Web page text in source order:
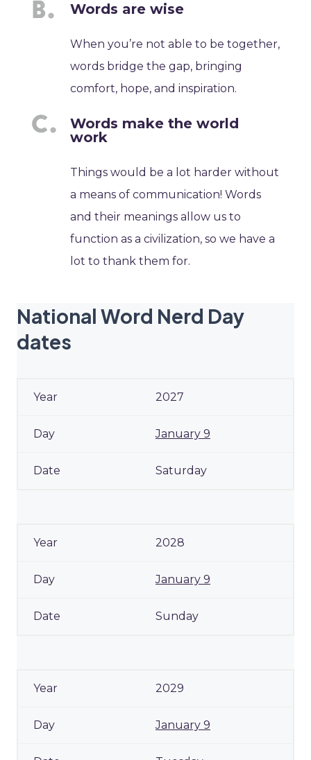
Words are wise
When you’re not able to be together,
words bridge the gap, bringing
comfort, hope, and inspiration.
Words make the world
work
Things would be a lot harder without
a means of communication! Words
and their meanings allow us to
function as a civilization, so we have a
lot to thank them for.
National Word Nerd Day
dates
2027
January 9
Saturday
2028
January 9
Sunday
2029
January 9